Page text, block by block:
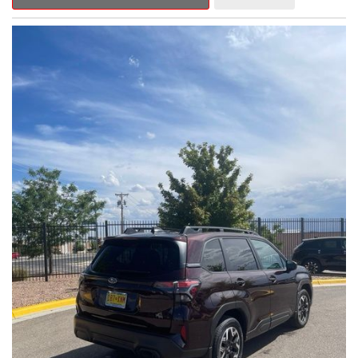
Outback Premium delivers a captivating blend of style,
capability, and advanced technology.
- ALL-WEATHER FLOOR LINERS
- REAR BUMPER COVER
- SPLASH GUARDS
Indulge in the convenience and comfort of this Outback
Premium, featuring a spacious cabin with premium amenities.
Enjoy the seamless integration of the 12.1" Multimedia System,
the power liftgate, and the exceptional blind spot monitoring
system that heightens your awareness on the road.
Subaru's renowned Symmetrical All-Wheel Drive system
provides the confidence and control you need, whether
tackling winding roads or navigating inclement weather. With an
EPA-estimated 25 city/31 highway MPG, this Outback Premium
delivers impressive efficiency to complement its capable
performance.
As a Subaru Certified Pre-Owned vehicle, this Outback
Premium comes with an exceptional peace of mind. Benefit